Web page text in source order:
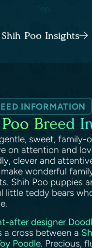
Top...
Poo Insights
INFORMATION
Breed
sweet, family-
on attention and
clever and
wonderful
Shih Poo puppies
little teddy bears
after designer
a cross between a
Poodle. Precious,